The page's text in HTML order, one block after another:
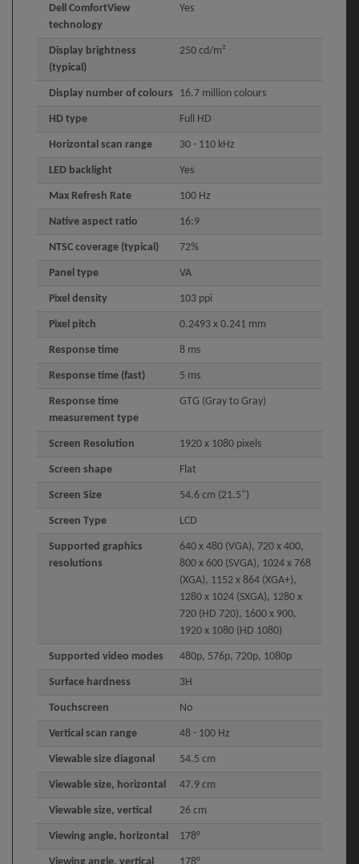
Dell ComfortView
technology
Yes
Display brightness
(typical)
250 cd/m²
Display number of colours 16.7 million colours
HD type Full HD
Horizontal scan range 30 - 110 kHz
LED backlight Yes
Max Refresh Rate 100 Hz
Native aspect ratio 16:9
NTSC coverage (typical) 72%
Panel type VA
Pixel density 103 ppi
Pixel pitch 0.2493 x 0.241 mm
Response time 8 ms
Response time (fast) 5 ms
Response time
measurement type
GTG (Gray to Gray)
Screen Resolution 1920 x 1080 pixels
Screen shape Flat
Screen Size 54.6 cm (21.5")
Screen Type LCD
Supported graphics
resolutions
640 x 480 (VGA), 720 x 400,
800 x 600 (SVGA), 1024 x 768
(XGA), 1152 x 864 (XGA+),
1280 x 1024 (SXGA), 1280 x
720 (HD 720), 1600 x 900,
1920 x 1080 (HD 1080)
Supported video modes 480p, 576p, 720p, 1080p
Surface hardness 3H
Touchscreen No
Vertical scan range 48 - 100 Hz
Viewable size diagonal 54.5 cm
Viewable size, horizontal 47.9 cm
Viewable size, vertical 26 cm
Viewing angle, horizontal 178°